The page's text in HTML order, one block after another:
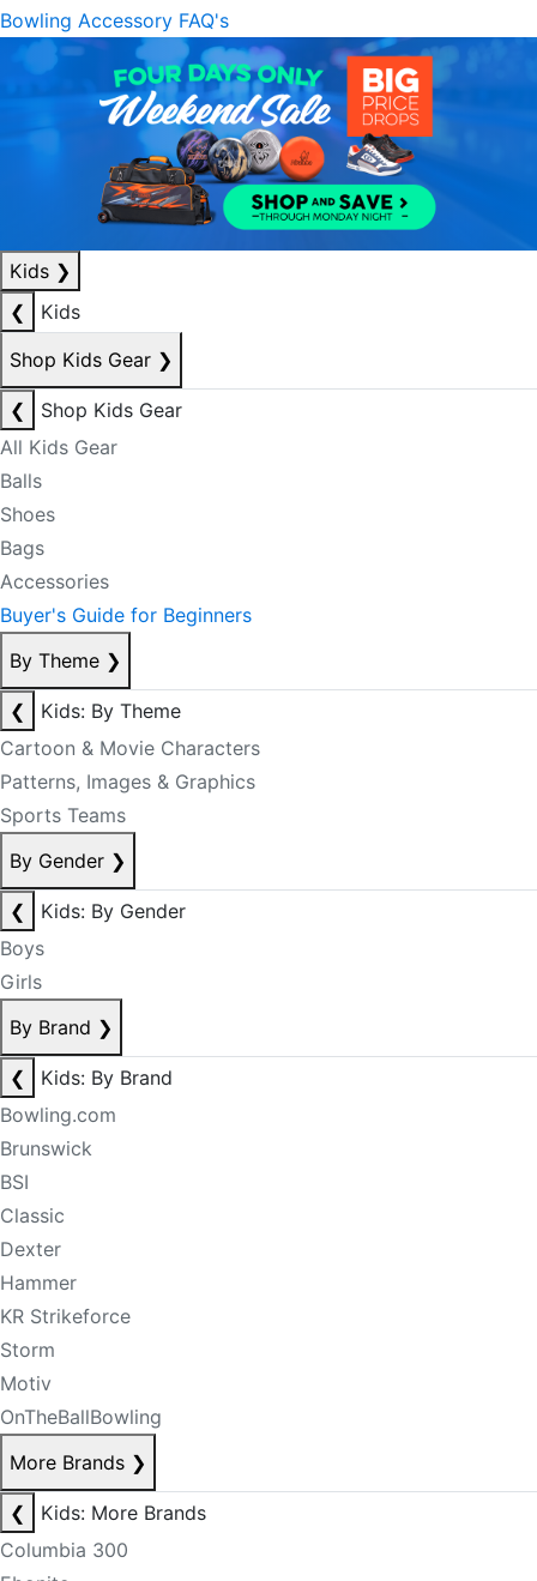
Bowling Accessory FAQ's
Kids ❯
❮
Kids
Shop Kids Gear ❯
❮
Shop Kids Gear
All Kids Gear
Balls
Shoes
Bags
Accessories
Buyer's Guide for Beginners
By Theme ❯
❮
Kids: By Theme
Cartoon & Movie Characters
Patterns, Images & Graphics
Sports Teams
By Gender ❯
❮
Kids: By Gender
Boys
Girls
By Brand ❯
❮
Kids: By Brand
Bowling.com
Brunswick
BSI
Classic
Dexter
Hammer
KR Strikeforce
Storm
Motiv
OnTheBallBowling
More Brands ❯
❮
Kids: More Brands
Columbia 300